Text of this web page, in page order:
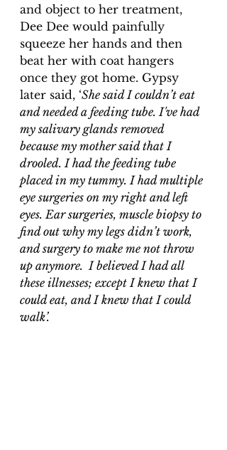
and object to her treatment,
Dee Dee would painfully
squeeze her hands and then
beat her with coat hangers
once they got home. Gypsy
later said, ‘She said I couldn’t eat
and needed a feeding tube. I've had
my salivary glands removed
because my mother said that I
drooled. I had the feeding tube
placed in my tummy. I had multiple
eye surgeries on my right and left
eyes. Ear surgeries, muscle biopsy to
find out why my legs didn’t work,
and surgery to make me not throw
up anymore.  I believed I had all
these illnesses; except I knew that I
could eat, and I knew that I could
walk’.